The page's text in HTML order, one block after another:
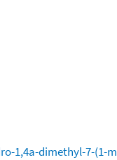
1,4a-dimethyl-7-(1-